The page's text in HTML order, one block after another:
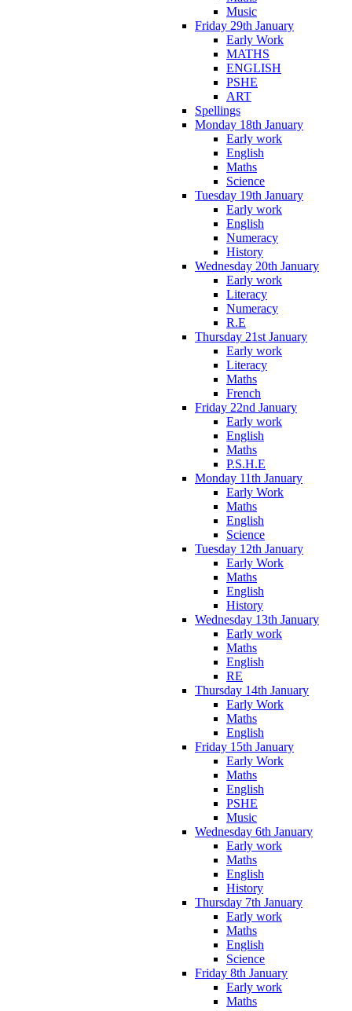
Music
Friday 29th January
Early Work
MATHS
ENGLISH
PSHE
ART
Spellings
Monday 18th January
Early work
English
Maths
Science
Tuesday 19th January
Early work
English
Numeracy
History
Wednesday 20th January
Early work
Literacy
Numeracy
R.E
Thursday 21st January
Early work
Literacy
Maths
French
Friday 22nd January
Early work
English
Maths
P.S.H.E
Monday 11th January
Early Work
Maths
English
Science
Tuesday 12th January
Early Work
Maths
English
History
Wednesday 13th January
Early work
Maths
English
RE
Thursday 14th January
Early Work
Maths
English
Friday 15th January
Early Work
Maths
English
PSHE
Music
Wednesday 6th January
Early work
Maths
English
History
Thursday 7th January
Early work
Maths
English
Science
Friday 8th January
Early work
Maths